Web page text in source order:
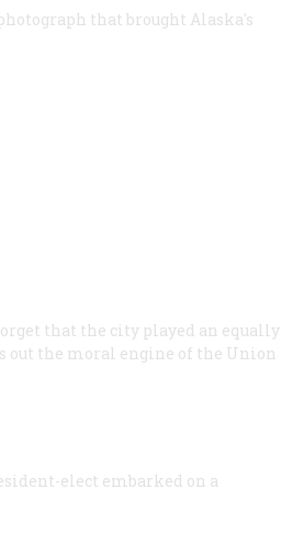
that brought Alaska's
that the city played an equally
out the moral engine of the Union
elect embarked on a